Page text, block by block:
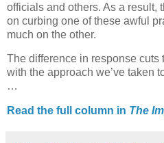
officials and others. As a result,
on curbing one of these awful
much on the other.
The difference in response cuts
with the approach we’ve taken
…
Read the full column in The